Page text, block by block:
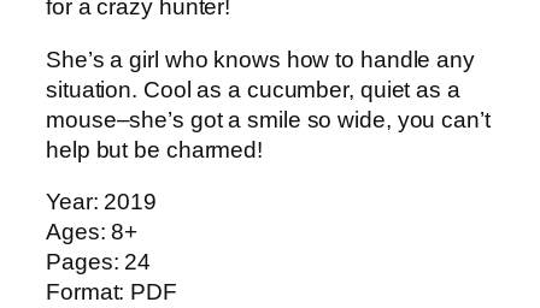
B
i
g
A
d
e
n
t
u
for a crazy hunter!
She’s a girl who knows how to handle any
situation. Cool as a cucumber, quiet as a
mouse–she’s got a smile so wide, you can’t
help but be charmed!
Year: 2019
Ages: 8+
Pages: 24
Format: PDF